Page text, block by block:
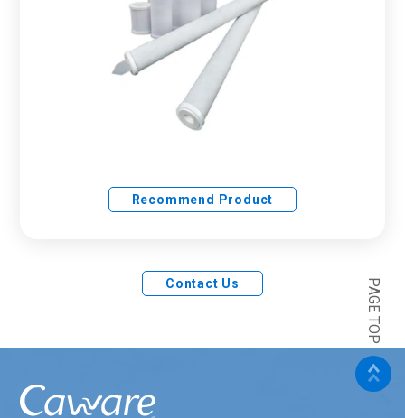
Recommend Product
Contact Us PAGE TOP